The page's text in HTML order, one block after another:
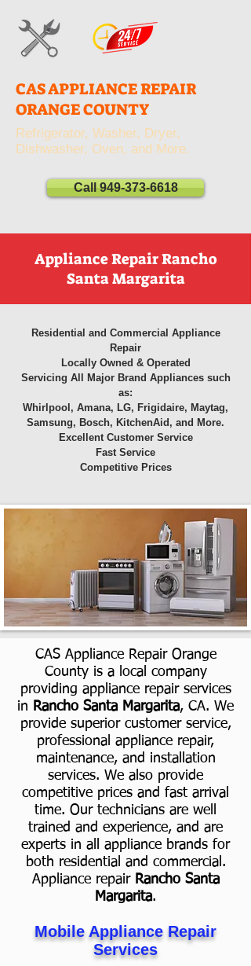
Residential and Commercial Appliance
Repair
Locally Owned & Operated
Servicing All Major Brand Appliances such
as:
Whirlpool, Amana, LG, Frigidaire, Maytag,
Samsung, Bosch, KitchenAid, and More.
Excellent Customer Service
Fast Service
Competitive Prices
CAS Appliance Repair Orange
County is a local company
providing appliance repair services
in Rancho Santa Margarita, CA. We
provide superior customer service,
professional appliance repair,
maintenance, and installation
services. We also provide
competitive prices and fast arrival
time. Our technicians are well
trained and experience, and are
experts in all appliance brands for
both residential and commercial.
Appliance repair Rancho Santa
Margarita.
Mobile Appliance Repair
Services
Call 949-373-6618
Refrigerator, Washer, Dryer,
Dishwasher, Oven, and More.
CAS APPLIANCE REPAIR
ORANGE COUNTY
Appliance Repair Rancho
Santa Margarita